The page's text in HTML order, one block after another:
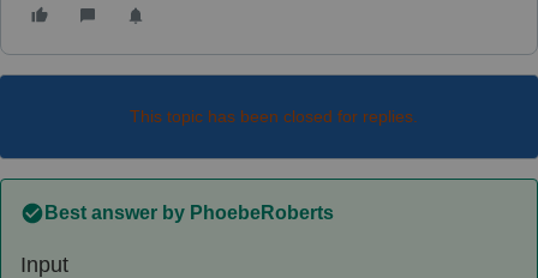
This topic has been closed for replies.
Best answer by PhoebeRoberts
Input